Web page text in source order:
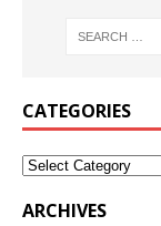
CATEGORIES
ARCHIVES